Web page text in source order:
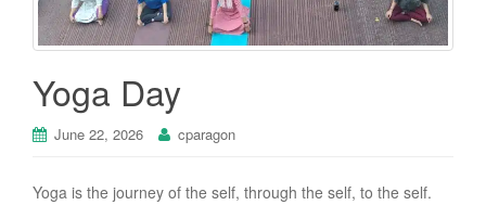
Yoga Day
June 22, 2026 cparagon
Yoga is the journey of the self, through the self, to the self.